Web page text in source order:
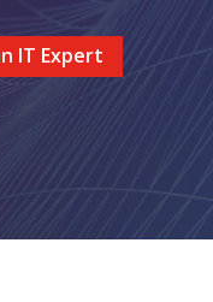
IT Expert